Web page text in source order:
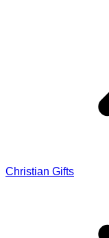
Christian Gifts